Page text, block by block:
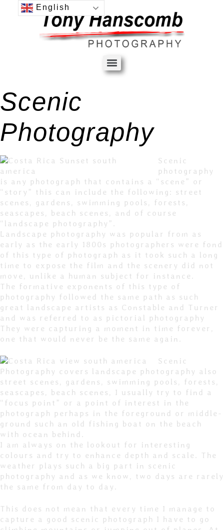
Scenic
Photography
Scenic
photography
is any photograph that contains a “scene” or
“story” this can include the following: street
scenes, gardens, swimming pools, forests,
seascapes, beach scenes, and of course
“landscape photography”.
Landscape photography was popular from as
early as the early 1800s photographers were fond
of this type of photograph as it took such a long
time to expose the film and the scenery did not
move, unlike a human subject for instance.
The formative exponents of this type of
photography followed the same path as such
great landscape artists as Constable and Turner
and was referred to as pictorial photography
They were capturing a moment in time forever,
one that would never be the same again.
Scenic
Photography covers landscape photography also
street scenes, gardens, swimming pools, forests,
seascapes, beach scenes, I usually try to find a
“focus point” or a point of interest in the
photograph perhaps in the foreground or middle-
ground such an old fishing boat on the beach
with ocean behind.
I am always on the lookout for interesting
colours and try to enhance depth and scale. The
weather plays such a big part in scenic
photography and as we know, two days are rarely
the same from day to day.
This does not mean that every time I manage to
capture a good scenic photograph I have to go
English